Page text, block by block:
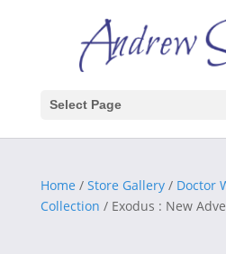
Select Page
Home / Store Gallery/ Doctor
Collection / Exodus : New